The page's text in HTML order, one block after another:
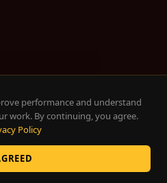
performance and understand
work. By continuing, you agree.
Policy